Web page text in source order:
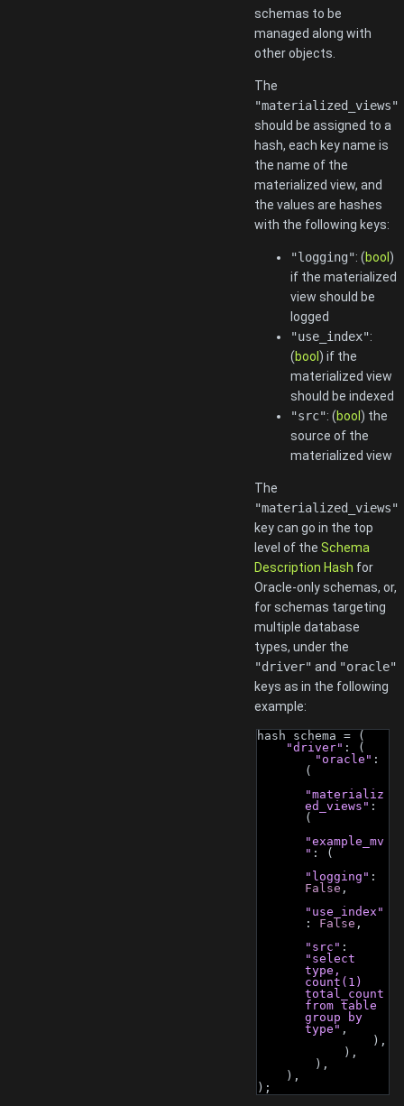
schemas to be
managed along with
other objects.
The
"materialized_views"
should be assigned to a
hash, each key name is
the name of the
materialized view, and
the values are hashes
with the following keys:
"logging": (bool )
if the materialized
view should be
logged
"use_index":
(bool ) if the
materialized view
should be indexed
"src": (bool ) the
source of the
materialized view
The
"materialized_views"
key can go in the top
level of the Schema
Description Hash for
Oracle-only schemas, or,
for schemas targeting
multiple database
types, under the
"driver" and "oracle"
keys as in the following
example:
hash schema = (
"driver" : (
"oracle" :
(
"materializ
ed_views" :
(
"example_mv
" : (
"logging"
False ,
"use_index"
: False ,
"src"
"select
type,
count(1)
total_count
from table
group by
type" ,
                ),
            ),
        ),
    ),
);